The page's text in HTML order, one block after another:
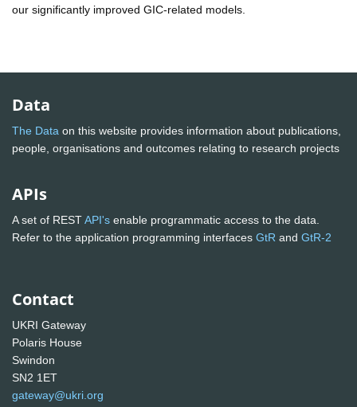
our significantly improved GIC-related models.
Data
The Data on this website provides information about publications,
people, organisations and outcomes relating to research projects
APIs
A set of RESTAPI's enable programmatic access to the data.
Refer to the application programming interfaces GtR and GtR-2
Contact
UKRI Gateway
Polaris House
Swindon
SN2 1ET
gateway@ukri.org